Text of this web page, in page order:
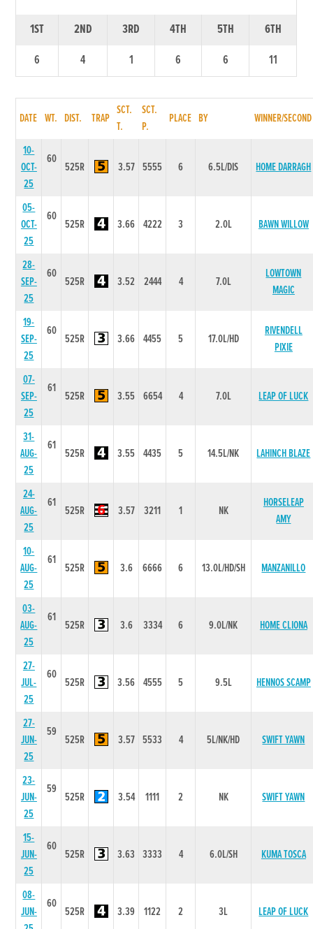
1ST 2ND 3RD 4TH 5TH
6TH
6
4 1 6 6 11
DATE WT. DIST. TRAP
SCT.
T.
SCT.
P.
PLACE BY WINNER/SECOND
10-
OCT-
25
60
525R 3.57 5555 6 6.5L/DIS HOME DARRAGH
05-
OCT-
25
60
525R 3.66 4222 3 2.0L BAWN WILLOW
28-
SEP-
25
60
525R 3.52 2444 4 7.0L
LOWTOWN
MAGIC
19-
SEP-
25
60
525R 3.66 4455 5 17.0L/HD
RIVENDELL
PIXIE
07-
SEP-
25
61
525R 3.55 6654 4 7.0L LEAP OF LUCK
31-
AUG-
25
61
525R 3.55 4435 5 14.5L/NK LAHINCH BLAZE
24-
AUG-
25
61
525R 3.57 3211 1 NK
HORSELEAP
AMY
10-
AUG-
25
61
525R 3.6 6666 6 13.0L/HD/SH MANZANILLO
03-
AUG-
25
61
525R 3.6 3334 6 9.0L/NK HOME CLIONA
27-
JUL-
25
60
525R 3.56 4555 5 9.5L HENNOS SCAMP
27-
JUN-
25
59
525R 3.57 5533 4 5L/NK/HD SWIFT YAWN
23-
JUN-
25
59
525R 3.54 1111 2 NK SWIFT YAWN
15-
JUN-
25
60
525R 3.63 3333 4 6.0L/SH KUMA TOSCA
08-
JUN-
60
525R 3.39 1122 2 3L LEAP OF LUCK